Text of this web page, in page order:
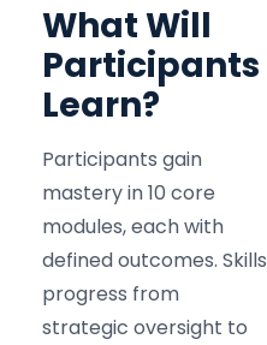
What Will
Participants
Learn?
Participants gain
mastery in 10 core
modules, each with
defined outcomes. Skills
progress from
strategic oversight to